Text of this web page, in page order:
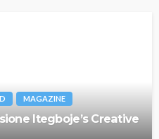
MAGAZINE
Itegboje’s Creative